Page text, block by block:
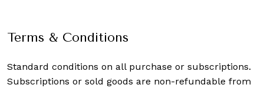
Terms & Conditions
Standard conditions on all purchase or subscriptions.
Subscriptions or sold goods are non-refundable from